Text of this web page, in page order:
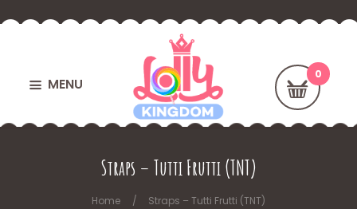
MENU
Straps – Tutti Frutti (TNT)
Home Straps – Tutti Frutti (TNT)